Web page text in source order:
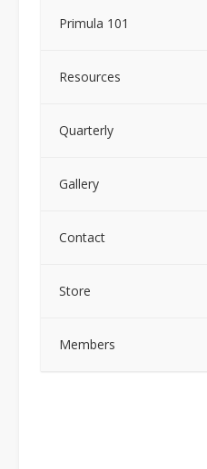
Primula 101
Resources
Quarterly
Gallery
Contact
Store
Members